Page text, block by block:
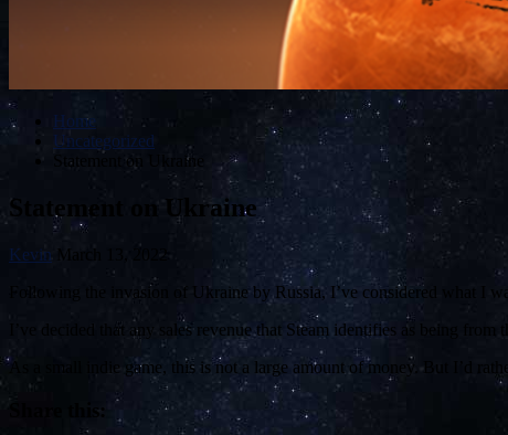
Home
Uncategorized
Statement on Ukraine
Statement on Ukraine
Kevin March 13, 2022
Following the invasion of Ukraine by Russia, I’ve considered what I
I’ve decided that any sales revenue that Steam identifies as being
As a small indie game, this is not a large amount of money. But I’d
Share this: